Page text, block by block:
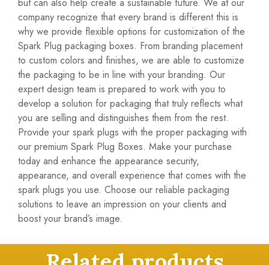
but can also help create a sustainable future. We at our
company recognize that every brand is different this is
why we provide flexible options for customization of the
Spark Plug packaging boxes. From branding placement
to custom colors and finishes, we are able to customize
the packaging to be in line with your branding. Our
expert design team is prepared to work with you to
develop a solution for packaging that truly reflects what
you are selling and distinguishes them from the rest.
Provide your spark plugs with the proper packaging with
our premium Spark Plug Boxes. Make your purchase
today and enhance the appearance security,
appearance, and overall experience that comes with the
spark plugs you use. Choose our reliable packaging
solutions to leave an impression on your clients and
boost your brand’s image.